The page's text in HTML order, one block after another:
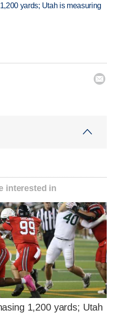
yards; Utah is measuring

interested in
1,200 yards; Utah